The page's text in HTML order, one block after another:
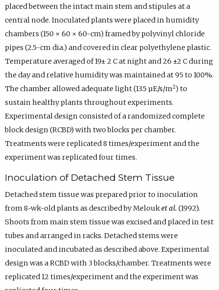
placed between the intact main stem and stipules at a
central node. Inoculated plants were placed in humidity
chambers (150 × 60 × 60-cm) framed by polyvinyl chloride
pipes (2.5-cm dia.) and covered in clear polyethylene plastic.
Temperature averaged of 19± 2 C at night and 26 ±2 C during
the day and relative humidity was maintained at 95 to 100%.
The chamber allowed adequate light (13.5 µE/s/m2) to
sustain healthy plants throughout experiments.
Experimental design consisted of a randomized complete
block design (RCBD) with two blocks per chamber.
Treatments were replicated 8 times/experiment and the
experiment was replicated four times.
Inoculation of Detached Stem Tissue
Detached stem tissue was prepared prior to inoculation
from 8-wk-old plants as described by Melouket al. (1992).
Shoots from main stem tissue was excised and placed in test
tubes and arranged in racks. Detached stems were
inoculated and incubated as described above. Experimental
design was a RCBD with 3 blocks/chamber. Treatments were
replicated 12 times/experiment and the experiment was